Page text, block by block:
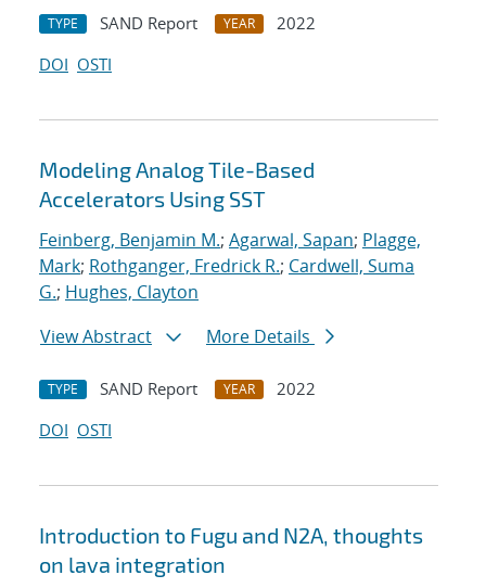
TYPE SAND Report YEAR
2022
DOI OSTI
Modeling Analog Tile-Based
Accelerators Using SST
Feinberg, Benjamin M.; Agarwal, Sapan; Plagge,
Mark; Rothganger, Fredrick R.; Cardwell, Suma
G.; Hughes, Clayton
View Abstract
More Details
TYPE SAND Report YEAR
2022
DOI OSTI
Introduction to Fugu and N2A, thoughts
on lava integration